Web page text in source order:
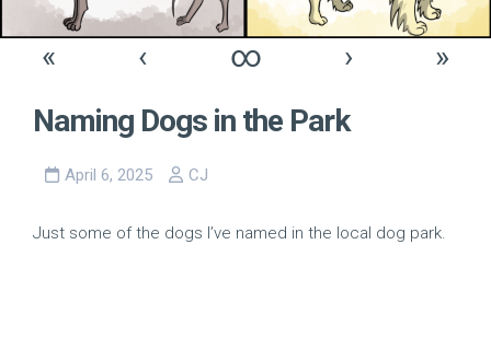
« ‹ ∞ ›
»
Naming Dogs in the Park
April 6, 2025 CJ
Just some of the dogs I’ve named in the local dog park.